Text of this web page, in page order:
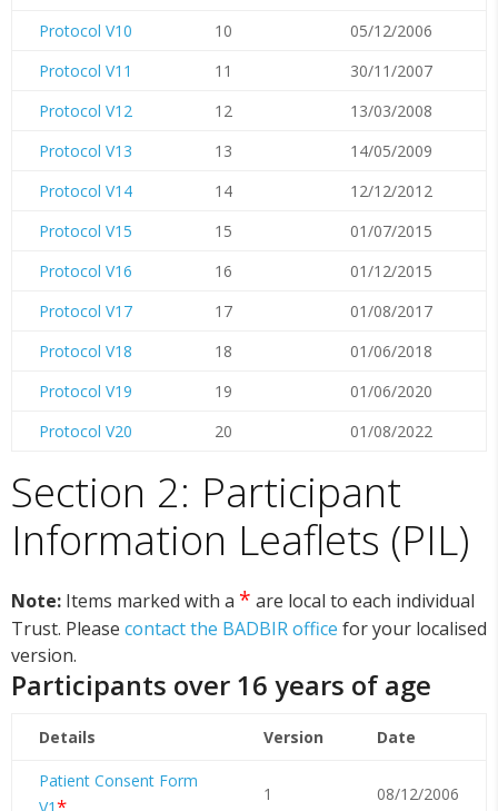
Protocol V10 10
05/12/2006
Protocol V11
11
30/11/2007
Protocol V12
12
13/03/2008
Protocol V13
13
14/05/2009
Protocol V14
14
12/12/2012
Protocol V15
15
01/07/2015
Protocol V16
16
01/12/2015
Protocol V17
17
01/08/2017
Protocol V18
18
01/06/2018
Protocol V19
19
01/06/2020
Protocol V20
20 01/08/2022
Section 2: Participant
Information Leaflets (PIL)
Note: Items marked with a * are local to each individual
Trust. Please contact the BADBIR office for your localised
version.
Participants over 16 years of age
Details Version Date
Patient Consent Form
* 1 08/12/2006